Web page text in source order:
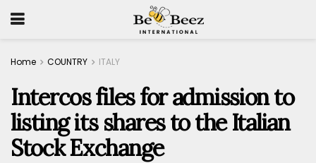
Home COUNTRY ITALY
Intercos files for admission to
listing its shares to the Italian
Stock Exchange